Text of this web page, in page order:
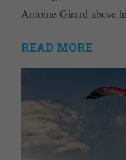
Antoine Girard above
READ MORE